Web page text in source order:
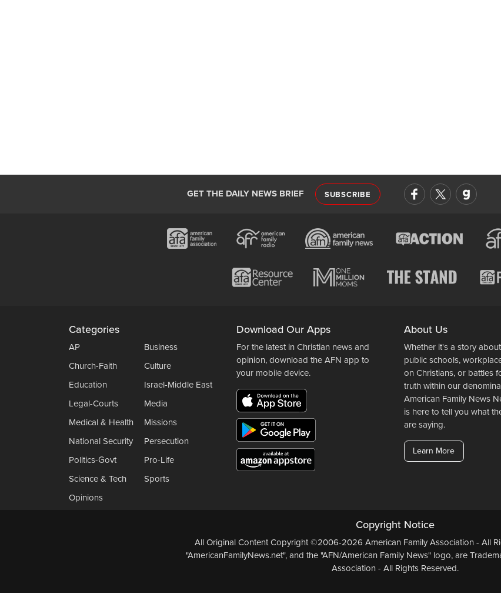
GET THE DAILY NEWS BRIEF SUBSCRIBE
Categories
AP
Business
Church-Faith
Culture
Education
Israel-Middle East
Legal-Courts
Media
Medical & Health
Missions
National Security
Persecution
Politics-Govt
Pro-Life
Science & Tech
Sports
Opinions
Download Our Apps
For the latest in Christian news and
opinion, download the AFN app to
your mobile device.
About Us
Whether it's a story
public schools,
on Christians, or battles
truth within our
American Family News
is here to tell you what
are saying.
Learn More
Copyright Notice
All Original Content Copyright ©2006-2026 American Family Association - All
"AmericanFamilyNews.net", and the "AFN/American Family News" logo, are
Association - All Rights Reserved.